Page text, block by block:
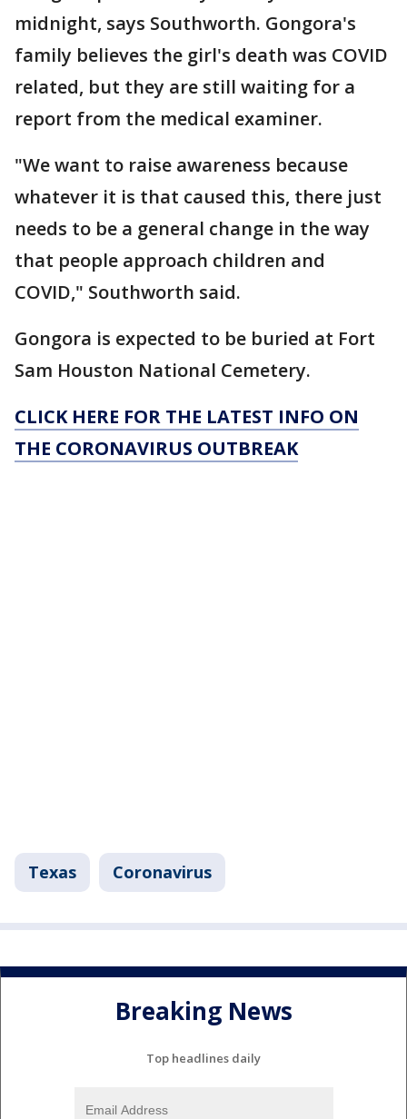
midnight, says Southworth. Gongora's
family believes the girl's death was COVID
related, but they are still waiting for a
report from the medical examiner.
"We want to raise awareness because
whatever it is that caused this, there just
needs to be a general change in the way
that people approach children and
COVID," Southworth said.
Gongora is expected to be buried at Fort
Sam Houston National Cemetery.
CLICK HERE FOR THE LATEST INFO ON
THE CORONAVIRUS OUTBREAK
Texas Coronavirus
Breaking News
Top headlines daily